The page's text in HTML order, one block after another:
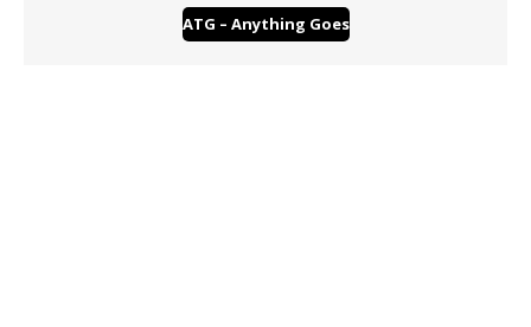
ATG – Anything Goes